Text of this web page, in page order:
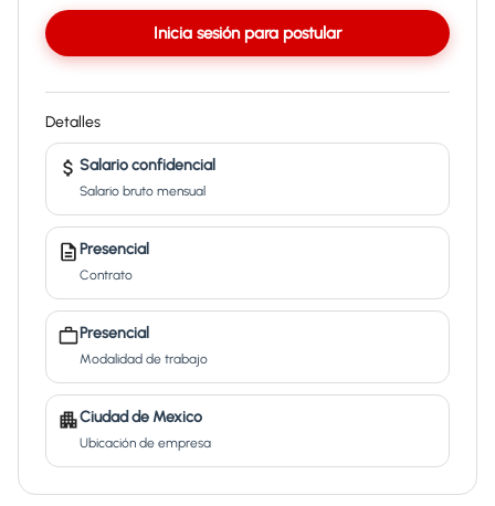
Inicia sesión para postular
Detalles
Salario confidencial
Salario bruto mensual
Presencial
Contrato
Presencial
Modalidad de trabajo
Ciudad de Mexico
Ubicación de empresa